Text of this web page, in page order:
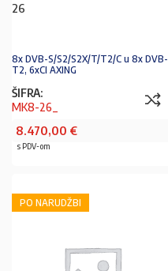
26
8x DVB-S/S2/S2X/T/T2/C u 8x DVB-
T2, 6xCI AXING
ŠIFRA:
MK8-26_
8.470,00 €
s PDV-om
PO NARUDŽBI